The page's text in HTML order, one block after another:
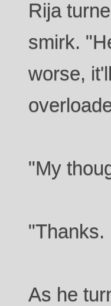
Rija
smirk.
worse,
"My
"Thanks.
As he